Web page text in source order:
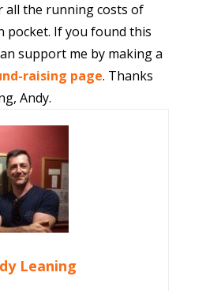
all the running costs of
pocket. If you found this
support me by making a
raising page. Thanks
Andy.
Leaning